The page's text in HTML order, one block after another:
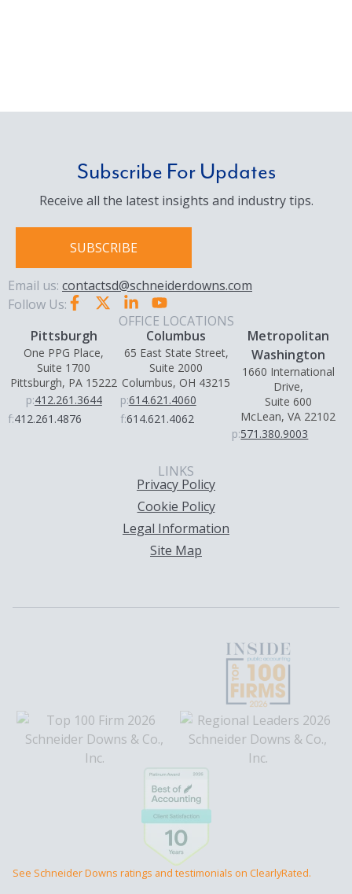
Subscribe For Updates
Receive all the latest insights and industry tips.
SUBSCRIBE
Email us: contactsd@schneiderdowns.com
Follow Us:
OFFICE LOCATIONS
Pittsburgh
One PPG Place,
Suite 1700
Pittsburgh, PA 15222
p:412.261.3644
f:412.261.4876
Columbus
65 East State Street,
Suite 2000
Columbus, OH 43215
p:614.621.4060
f:614.621.4062
Metropolitan
Washington
1660 International
Drive,
Suite 600
McLean, VA 22102
p:571.380.9003
LINKS
Privacy Policy
Cookie Policy
Legal Information
Site Map
See Schneider Downs ratings and testimonials on ClearlyRated.